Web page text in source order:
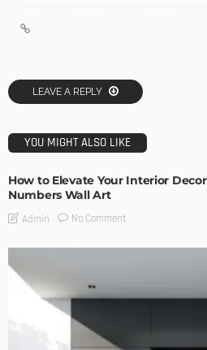
LEAVE A REPLY
YOU MIGHT ALSO LIKE
How to Elevate Your Interior
Numbers Wall Art
Admin No Comment